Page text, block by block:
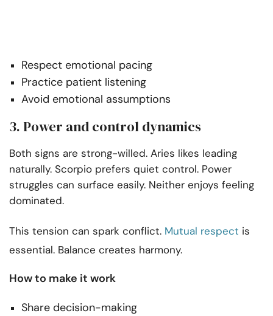
Respect emotional pacing
Practice patient listening
Avoid emotional assumptions
3. Power and control dynamics
Both signs are strong-willed. Aries likes leading
naturally. Scorpio prefers quiet control. Power
struggles can surface easily. Neither enjoys feeling
dominated.
This tension can spark conflict. Mutual respect is
essential. Balance creates harmony.
How to make it work
Share decision-making